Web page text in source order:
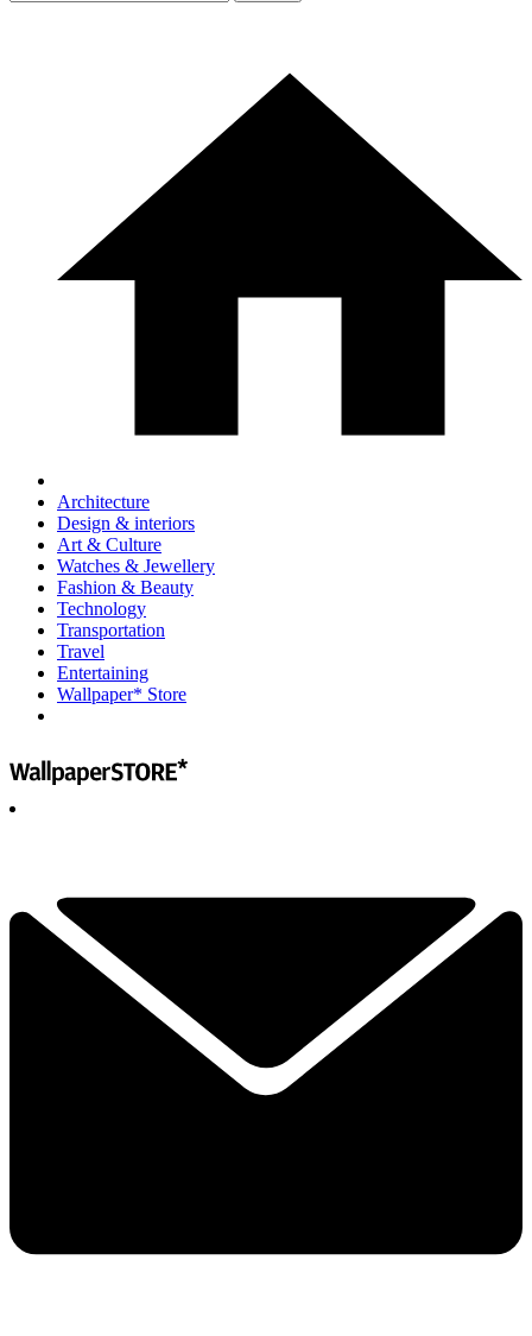
Architecture
Design & interiors
Art & Culture
Watches & Jewellery
Fashion & Beauty
Technology
Transportation
Travel
Entertaining
Wallpaper* Store